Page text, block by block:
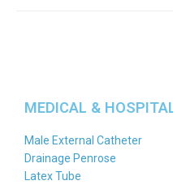
MEDICAL &
Male External Catheter
Drainage Penrose
Latex Tube